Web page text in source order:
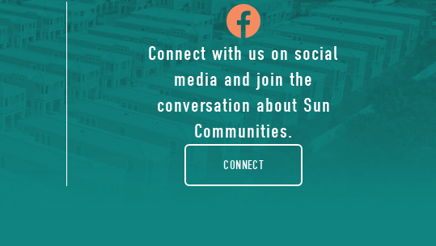
icon
of
facebook-
rounded
Connect with us on social
media and join the
conversation about Sun
Communities.
CONNECT